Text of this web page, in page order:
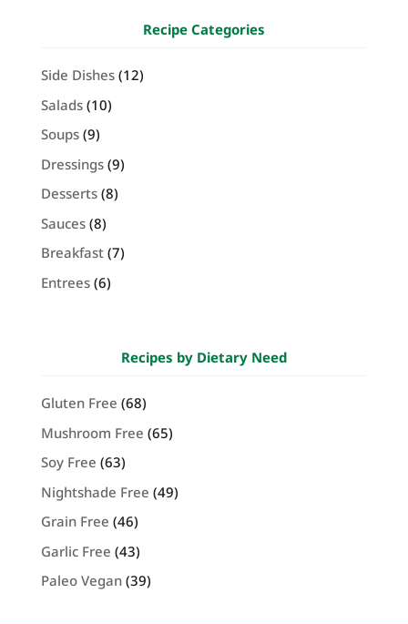
Recipe Categories
Side Dishes(12)
Salads(10)
Soups(9)
Dressings(9)
Desserts(8)
Sauces(8)
Breakfast(7)
Entrees(6)
Recipes by Dietary Need
Gluten Free (68)
Mushroom Free (65)
Soy Free (63)
Nightshade Free (49)
Grain Free (46)
Garlic Free (43)
Paleo Vegan(39)